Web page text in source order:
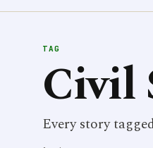
TAG
Civil
Every story